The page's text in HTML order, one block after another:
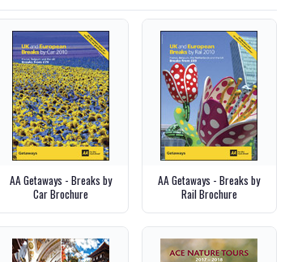
AA Getaways - Breaks by
Car Brochure
AA Getaways - Breaks by
Rail Brochure